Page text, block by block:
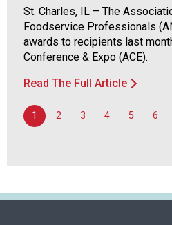
St. Charles, IL – The
Foodservice Professionals
awards to recipients last
Conference & Expo (ACE).
Read The Full Article
1 2 3 4 5 6